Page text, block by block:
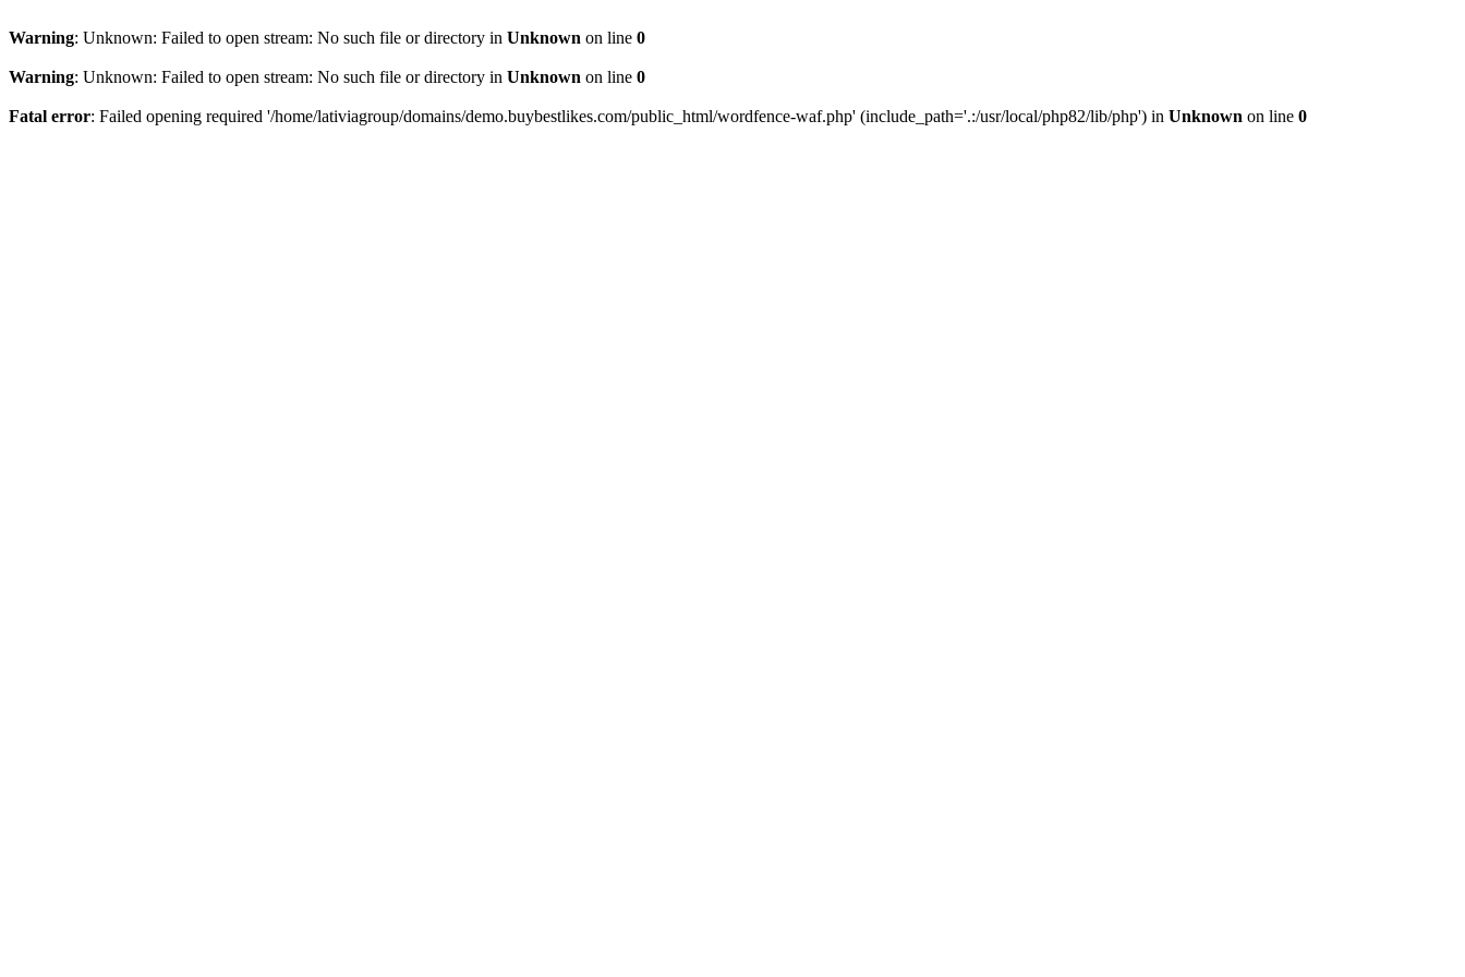
Warning: Unknown: Failed to open stream: No such file or directory in Unknown on line 0
Warning: Unknown: Failed to open stream: No such file or directory in Unknown on line 0
Fatal error: Failed opening required '/home/lativiagroup/domains/demo.buybestlikes.com/public_html/wordfence-waf.php' (include_path='.:/usr/local/php82/lib/php') in Unknown on line 0